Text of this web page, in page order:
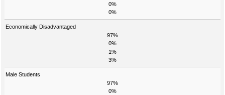
0%
0%
Economically Disadvantaged
97%
0%
1%
3%
Male Students
97%
0%